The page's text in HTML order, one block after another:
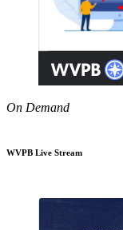
On Demand
WVPB Live Stream